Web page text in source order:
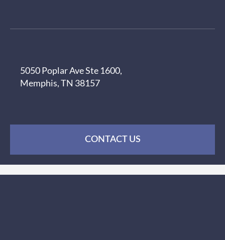
5050 Poplar Ave Ste 1600,
Memphis, TN 38157
CONTACT US